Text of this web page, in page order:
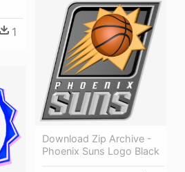
1
Download Zip Archive -
Phoenix Suns Logo Black